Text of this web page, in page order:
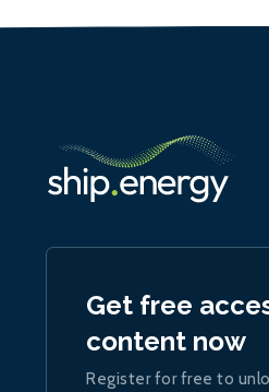
Get free
content now
Register for free to